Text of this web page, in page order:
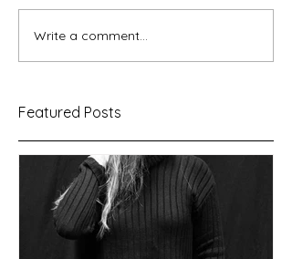
Write a comment...
Featured Posts